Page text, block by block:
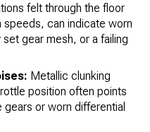
felt through the floor
can indicate worn
gear mesh, or a failing
Metallic clunking
position often points
or worn differential